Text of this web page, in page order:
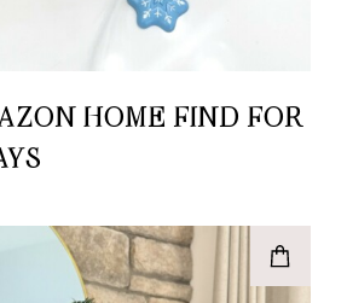
HOME FIND FOR